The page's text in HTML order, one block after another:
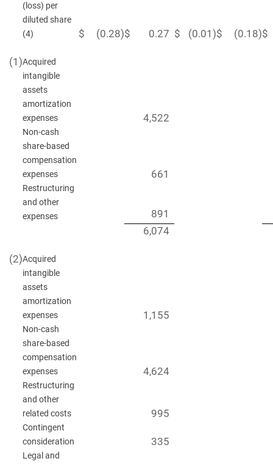
(loss) per
diluted share
(4)
$ (0.28)$ 0.27 $ (0.01 )$ (0.18)$
(1)Acquired
intangible
assets
amortization
expenses
4,522
Non-cash
share-based
compensation
expenses
661
Restructuring
and other
expenses
891
6,074
(2)Acquired
intangible
assets
amortization
expenses
1,155
Non-cash
share-based
compensation
expenses
4,624
Restructuring
and other
related costs
995
Contingent
consideration
335
Legal and